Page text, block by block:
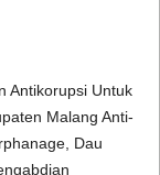
Antikorupsi Untuk
Malang Anti-
Dau